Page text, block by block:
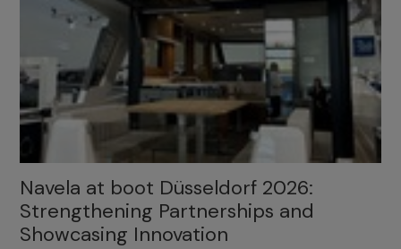
Navela at boot Düsseldorf 2026:
Strengthening Partnerships and
Showcasing Innovation